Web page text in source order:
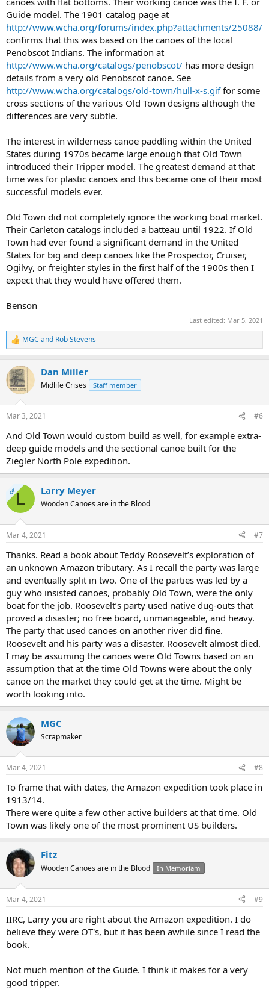
Guide model. The 1901 catalog page at
http://www.wcha.org/forums/index.php?attachments/25088/
confirms that this was based on the canoes of the local
Penobscot Indians. The information at
http://www.wcha.org/catalogs/penobscot/ has more design
details from a very old Penobscot canoe. See
http://www.wcha.org/catalogs/old-town/hull-x-s.giffor some
cross sections of the various Old Town designs although the
differences are very subtle.
The interest in wilderness canoe paddling within the United
States during 1970s became large enough that Old Town
introduced their Tripper model. The greatest demand at that
time was for plastic canoes and this became one of their most
successful models ever.
Old Town did not completely ignore the working boat market.
Their Carleton catalogs included a batteau until 1922. If Old
Town had ever found a significant demand in the United
States for big and deep canoes like the Prospector, Cruiser,
Ogilvy, or freighter styles in the first half of the 1900s then I
expect that they would have offered them.
Benson
Last edited: Mar 5, 2021
R
e
c
t
i
s
MGC and Rob Stevens
Dan Miller
Midlife Crises Staff member
Mar 3, 2021 #6
And Old Town would custom build as well, for example extra-
deep guide models and the sectional canoe built for the
Ziegler North Pole expedition.
OPL Larry Meyer
Wooden Canoes are in the Blood
Mar 4, 2021 #7
Thanks. Read a book about Teddy Roosevelt’s exploration of
an unknown Amazon tributary. As I recall the party was large
and eventually split in two. One of the parties was led by a
guy who insisted canoes, probably Old Town, were the only
boat for the job. Roosevelt’s party used native dug-outs that
proved a disaster; no free board, unmanageable, and heavy.
The party that used canoes on another river did fine.
Roosevelt and his party was a disaster. Roosevelt almost died.
I may be assuming the canoes were Old Towns based on an
assumption that at the time Old Towns were about the only
canoe on the market they could get at the time. Might be
worth looking into.
MGC
Scrapmaker
Mar 4, 2021 #8
To frame that with dates, the Amazon expedition took place in
1913/14.
There were quite a few other active builders at that time. Old
Town was likely one of the most prominent US builders.
Fitz
Wooden Canoes are in the Blood In Memoriam
Mar 4, 2021 #9
IIRC, Larry you are right about the Amazon expedition. I do
believe they were OT's, but it has been awhile since I read the
book.
Not much mention of the Guide. I think it makes for a very
good tripper.